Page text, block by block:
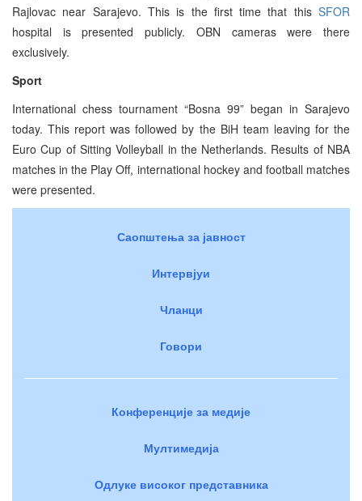
Rajlovac near Sarajevo. This is the first time that this SFOR
hospital is presented publicly. OBN cameras were there
exclusively.
Sport
International chess tournament “Bosna 99” began in Sarajevo
today. This report was followed by the BiH team leaving for the
Euro Cup of Sitting Volleyball in the Netherlands. Results of NBA
matches in the Play Off, international hockey and football matches
were presented.
Саопштења за јавност
Интервјуи
Чланци
Говори
Конференције за медије
Мултимедија
Одлуке високог представника